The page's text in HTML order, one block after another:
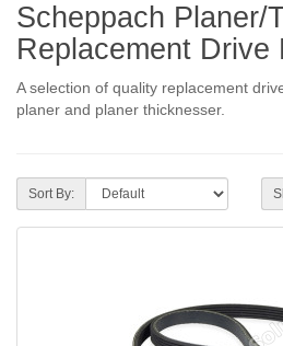
Scheppach Planer/
Replacement Drive
A selection of quality replacement
planer and planer thicknesser.
Sort By: